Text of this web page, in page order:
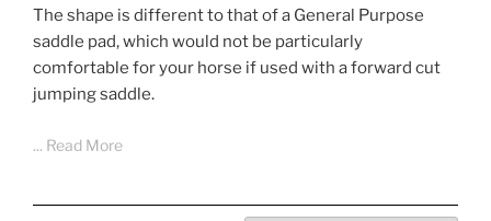
The shape is different to that of a General Purpose
saddle pad, which would not be particularly
comfortable for your horse if used with a forward cut
jumping saddle.
... Read More